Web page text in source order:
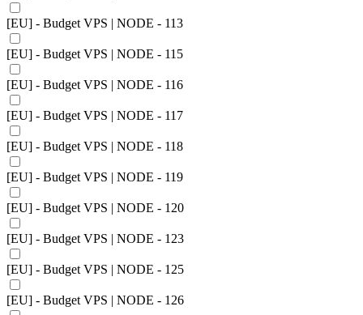
[EU] - Budget VPS | NODE - 113
[EU] - Budget VPS | NODE - 115
[EU] - Budget VPS | NODE - 116
[EU] - Budget VPS | NODE - 117
[EU] - Budget VPS | NODE - 118
[EU] - Budget VPS | NODE - 119
[EU] - Budget VPS | NODE - 120
[EU] - Budget VPS | NODE - 123
[EU] - Budget VPS | NODE - 125
[EU] - Budget VPS | NODE - 126